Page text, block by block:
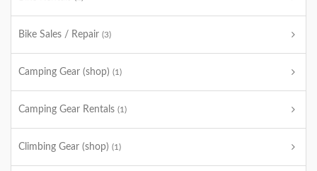
Bike Sales / Repair (3)
Camping Gear (shop) (1)
Camping Gear Rentals (1)
Climbing Gear (shop) (1)